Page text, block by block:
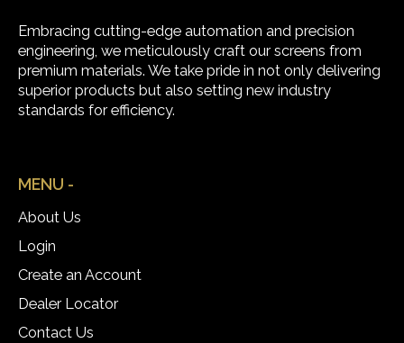
Embracing cutting-edge automation and precision
engineering, we meticulously craft our screens from
premium materials. We take pride in not only delivering
superior products but also setting new industry
standards for efficiency.
MENU -
About Us
Login
Create an Account
Dealer Locator
Contact Us